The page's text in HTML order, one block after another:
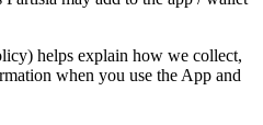
helps explain how we collect,
when you use the App and